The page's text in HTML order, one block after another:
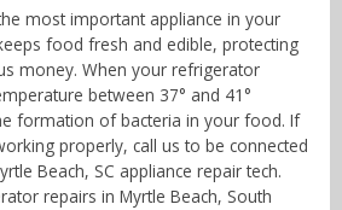
most important appliance in your
food fresh and edible, protecting
money. When your refrigerator
between 37° and 41°
formation of bacteria in your food. If
properly, call us to be connected
Beach, SC appliance repair tech.
repairs in Myrtle Beach, South